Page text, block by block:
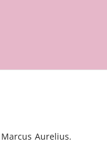
Aurelius.